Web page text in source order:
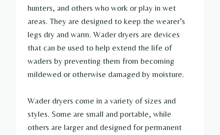
hunters, and others who work or play in wet
areas. They are designed to keep the wearer’s
legs dry and warm. Wader dryers are devices
that can be used to help extend the life of
waders by preventing them from becoming
mildewed or otherwise damaged by moisture.
Wader dryers come in a variety of sizes and
styles. Some are small and portable, while
others are larger and designed for permanent